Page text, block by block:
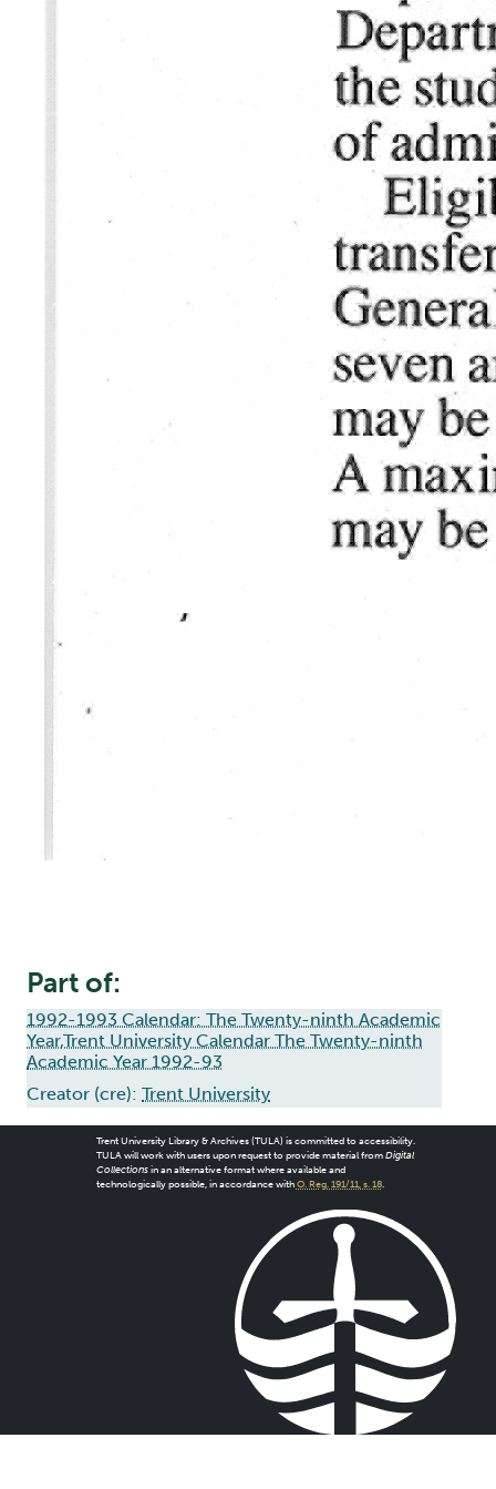
Part of:
1992-1993 Calendar: The Twenty-ninth Academic
Year,Trent University Calendar The Twenty-ninth
Academic Year 1992-93
Creator (cre): Trent University
Trent University Library & Archives (TULA) is committed to accessibility.
TULA will work with users upon request to provide material from Digital
Collectionsin an alternative format where available and
technologically possible, in accordance with O. Reg. 191/11, s. 18.